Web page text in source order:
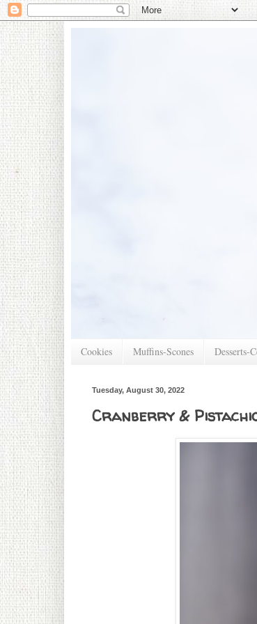
Cookies Muffins-Scones Desserts-
Tuesday, August 30, 2022
Cranberry &